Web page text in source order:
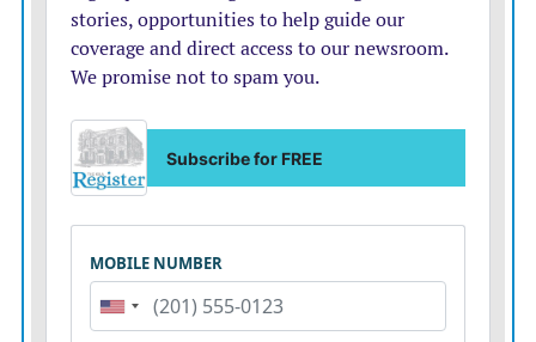
in future security guarantees for Ukraine, a senior U.S.
official said. It wasn’t immediately clear which
countries would be on the call. The U.S. official spoke
on condition of anonymity to outline a discussion that
had not been publicly announced.
Finland, France, Germany and Italy met Tuesday and
Wednesday in Washington to work out military
options, said Joseph Holstead, a spokesperson for the